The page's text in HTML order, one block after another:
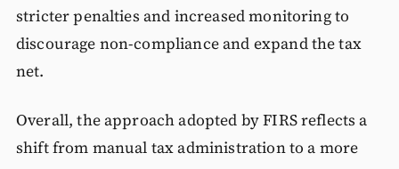
stricter penalties and increased monitoring to
discourage non-compliance and expand the tax
net.
Overall, the approach adopted by FIRS reflects a
shift from manual tax administration to a more